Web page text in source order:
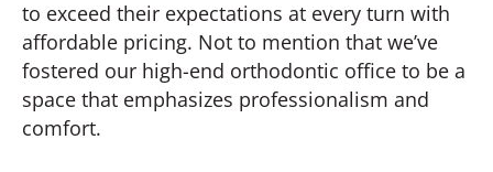
to exceed their expectations at every turn with
affordable pricing. Not to mention that we’ve
fostered our high-end orthodontic office to be a
space that emphasizes professionalism and
comfort.